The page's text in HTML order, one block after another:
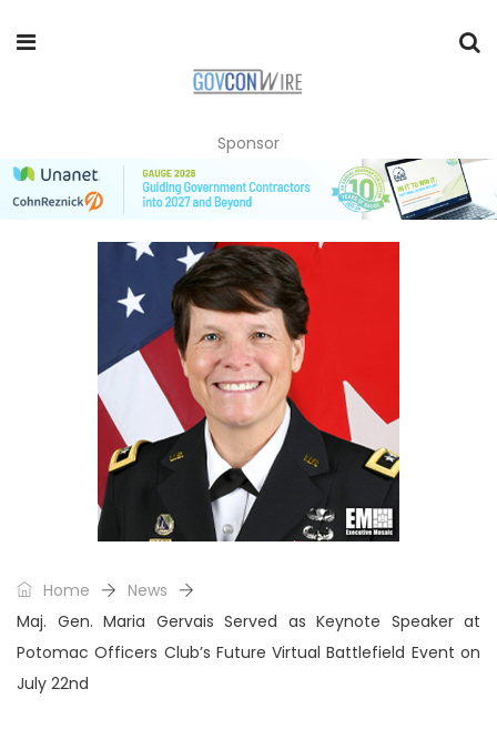
Sponsor
Home
News
Maj. Gen. Maria Gervais Served as Keynote Speaker at
Potomac Officers Club’s Future Virtual Battlefield Event on
July 22nd